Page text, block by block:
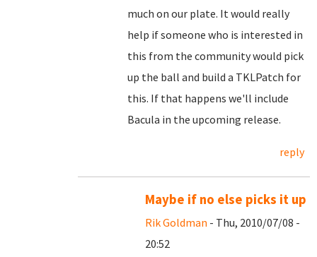
much on our plate. It would really
help if someone who is interested in
this from the community would pick
up the ball and build a TKLPatch for
this. If that happens we'll include
Bacula in the upcoming release.
reply
Maybe if no else picks it up
Rik Goldman - Thu, 2010/07/08 -
20:52